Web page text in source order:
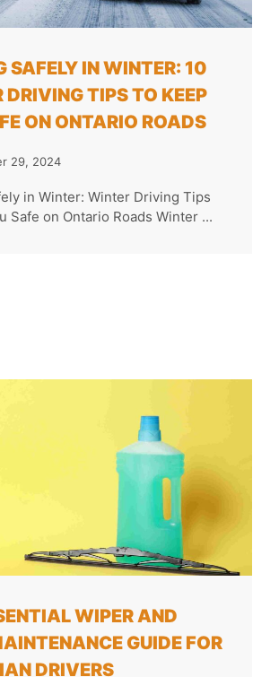
SAFELY IN WINTER: 10
DRIVING TIPS TO KEEP
ON ONTARIO ROADS
29, 2024
in Winter: Winter Driving Tips
Safe on Ontario Roads Winter ...
WIPER AND
GUIDE FOR
DRIVERS